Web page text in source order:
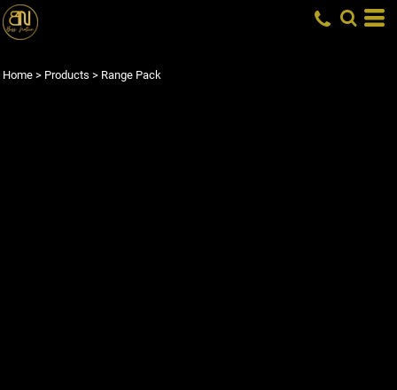
Home > Products > Range Pack